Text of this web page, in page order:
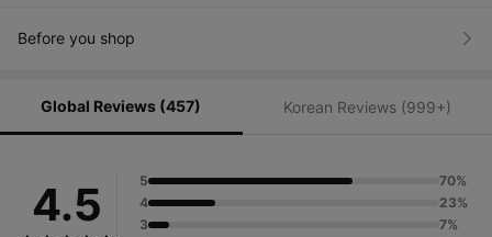
Before you shop
Global Reviews (457) Korean Reviews (999+)
4.5 5
70%
4
23%
3
7%